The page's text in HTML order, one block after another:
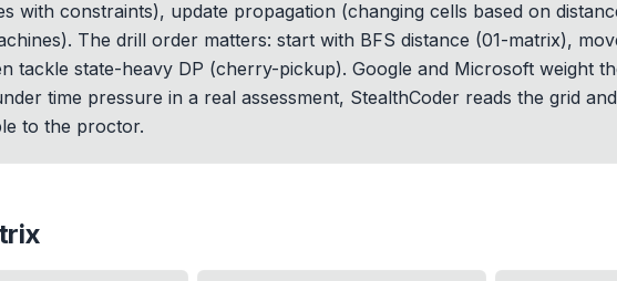
with constraints), update propagation (changing cells based on
The drill order matters: start with BFS distance (01-matrix),
state-heavy DP (cherry-pickup). Google and Microsoft weight
time pressure in a real assessment, StealthCoder reads the grid
to the proctor.